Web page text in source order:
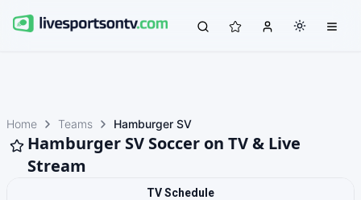
Home Teams Hamburger SV
Hamburger SV Soccer on TV & Live
Stream
TV Schedule